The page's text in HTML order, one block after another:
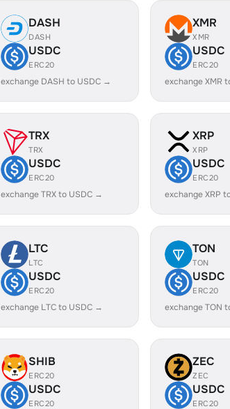
DASH
DASH
USDC
ERC20
exchange DASH to USDC →
XMR
XMR
USDC
ERC20
exchange XMR
TRX
TRX
USDC
ERC20
exchange TRX to USDC →
XRP
XRP
USDC
ERC20
exchange XRP
LTC
LTC
USDC
ERC20
exchange LTC to USDC →
TON
TON
USDC
ERC20
exchange TON
SHIB
ERC20
USDC
ERC20
ZEC
ZEC
USDC
ERC20